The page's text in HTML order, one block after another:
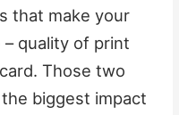
that make your
quality of print
Those two
biggest impact